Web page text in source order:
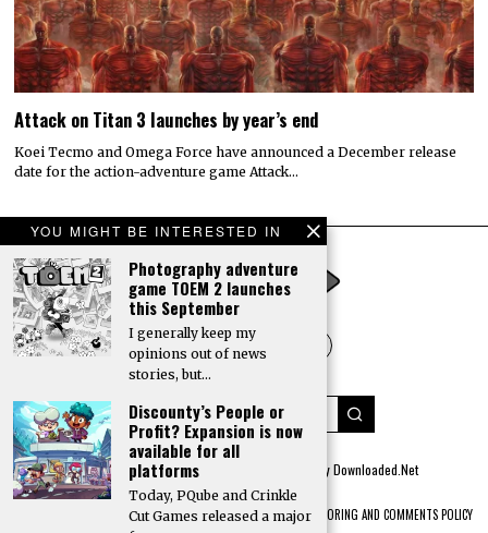
YOU MIGHT BE INTERESTED IN
Photography adventure
game TOEM 2 launches
this September
I generally keep my
opinions out of news
stories, but…
Discounty’s People or
Profit? Expansion is now
available for all
platforms
Today, PQube and Crinkle
Cut Games released a major
Attack on Titan 3 launches by year’s end
Koei Tecmo and Omega Force have announced a December release
date for the action-adventure game Attack…
© 2022 All rights reserved. Designed by Digitally Downloaded.Net
MEET THE TEAM PRIVACY POLICY SCORING AND COMMENTS POLICY